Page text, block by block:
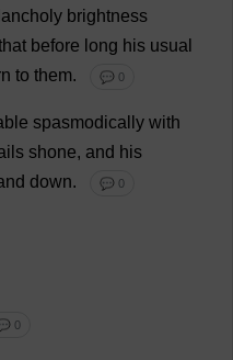
brightness
before long his usual
to them. 💬 0
spasmodically with
shone, and his
down. 💬 0
0